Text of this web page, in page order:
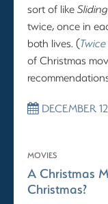
sort of like
twice, once in
both lives. (
of Christmas
DECEMBER
MOVIES
A Christmas
Christmas?